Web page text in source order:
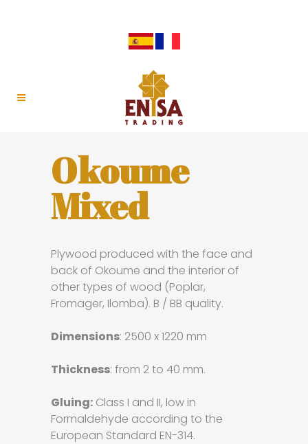
Okoume
Mixed
Plywood produced with the face and
back of Okoume and the interior of
other types of wood (Poplar,
Fromager, Ilomba). B / BB quality.
Dimensions: 2500 x 1220 mm
Thickness: from 2 to 40 mm.
Gluing: Class I and II, low in
Formaldehyde according to the
European Standard EN-314.